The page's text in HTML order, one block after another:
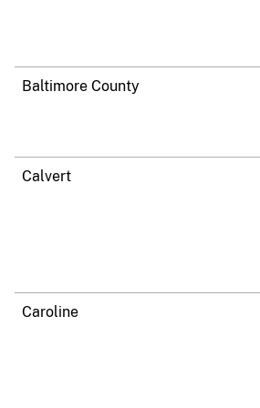
Baltimore County
Calvert
Caroline